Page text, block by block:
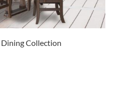
Collection